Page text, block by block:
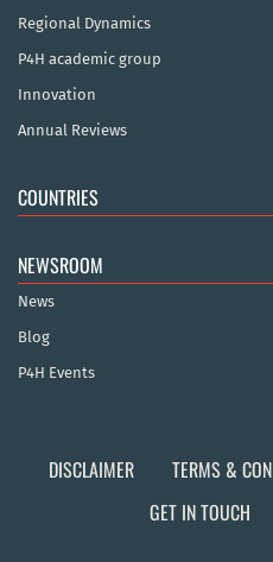
Regional Dynamics
P4H academic group
Innovation
Annual Reviews
COUNTRIES
NEWSROOM
News
Blog
P4H Events
DISCLAIMER TERMS &
GET IN TOUCH